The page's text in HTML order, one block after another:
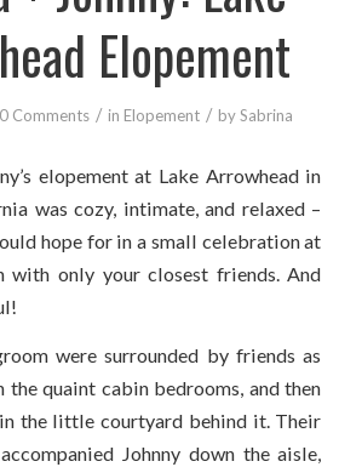
Elopement
0 Comments / in Elopement / bySabrina
elopement at Lake Arrowhead in
was cozy, intimate, and relaxed –
hope for in a small celebration at
with only your closest friends. And
were surrounded by friends as
the quaint cabin bedrooms, and then
the little courtyard behind it. Their
Johnny down the aisle,